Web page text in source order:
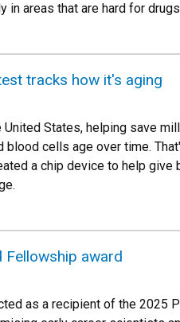
areas that are hard for
tracks how it's aging
States, helping save
cells age over time.
a chip device to help
Fellowship award
as a recipient of the 2025